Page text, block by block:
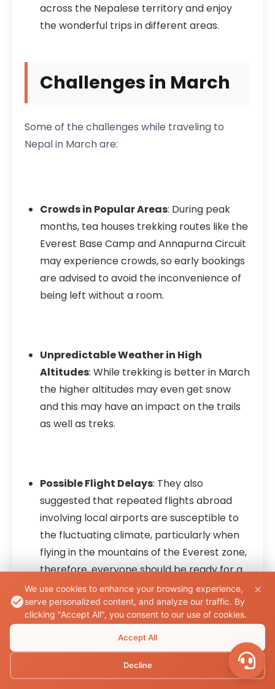
across the Nepalese territory and enjoy
the wonderful trips in different areas.
Challenges in March
Some of the challenges while traveling to
Nepal in March are:
Crowds in Popular Areas: During peak
months, tea houses trekking routes like the
Everest Base Camp and Annapurna Circuit
may experience crowds, so early bookings
are advised to avoid the inconvenience of
being left without a room.
Unpredictable Weather in High
Altitudes: While trekking is better in March
the higher altitudes may even get snow
and this may have an impact on the trails
as well as treks.
Possible Flight Delays: They also
suggested that repeated flights abroad
involving local airports are susceptible to
the fluctuating climate, particularly when
flying in the mountains of the Everest zone,
therefore, everyone should be ready for a
change of schedule.
: When at a high altitude,
trekkers are forced to suffer from altitude
sickness if they do not take time to adjust
We use cookies to enhance your browsing experience,
serve personalized content, and analyze our traffic. By
clicking "Accept All", you consent to our use of cookies.
Accept All
Decline